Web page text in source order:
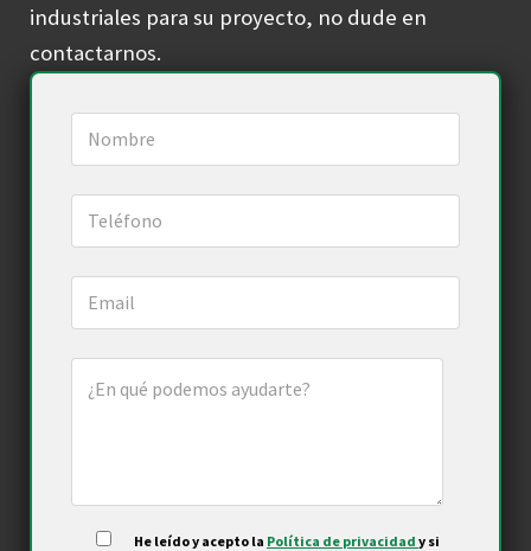
industriales para su proyecto, no dude en
contactarnos.
He leído y acepto la Política de privacidady si